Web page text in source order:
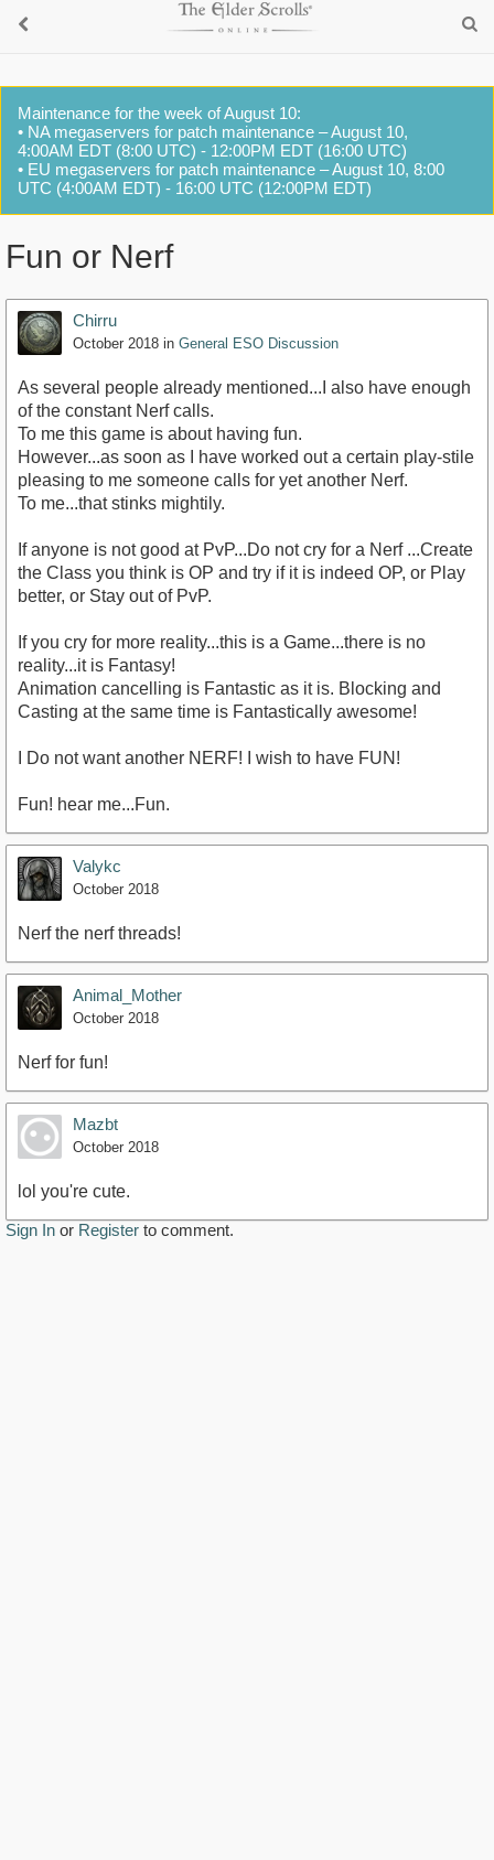
Maintenance for the week of August 10:
• NA megaservers for patch maintenance – August 10,
4:00AM EDT (8:00 UTC) - 12:00PM EDT (16:00 UTC)
• EU megaservers for patch maintenance – August 10, 8:00
UTC (4:00AM EDT) - 16:00 UTC (12:00PM EDT)
Fun or Nerf
Chirru
October 2018 in General ESO Discussion
As several people already mentioned...I also have enough
of the constant Nerf calls.
To me this game is about having fun.
However...as soon as I have worked out a certain play-stile
pleasing to me someone calls for yet another Nerf.
To me...that stinks mightily.
If anyone is not good at PvP...Do not cry for a Nerf ...Create
the Class you think is OP and try if it is indeed OP, or Play
better, or Stay out of PvP.
If you cry for more reality...this is a Game...there is no
reality...it is Fantasy!
Animation cancelling is Fantastic as it is. Blocking and
Casting at the same time is Fantastically awesome!
I Do not want another NERF! I wish to have FUN!
Fun! hear me...Fun.
Valykc
October 2018
Nerf the nerf threads!
Animal_Mother
October 2018
Nerf for fun!
Mazbt
October 2018
lol you're cute.
Sign In or Register to comment.